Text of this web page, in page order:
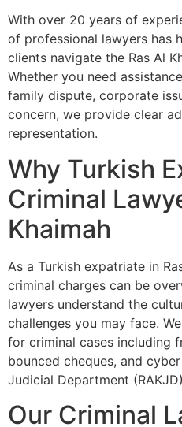
With over 20 years of
of professional lawyers has
clients navigate the Ras Al
Whether you need
family dispute, corporate
concern, we provide clear
representation.
Why Turkish
Criminal
Khaimah
As a Turkish expatriate in
criminal charges can be
lawyers understand the
challenges you may face.
for criminal cases including
bounced cheques, and
Judicial Department
Our Criminal